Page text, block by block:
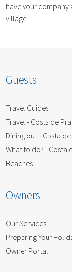
have your company
village.
Guests
Travel Guides
Travel - Costa de
Dining out - Costa
What to do? - Costa
Beaches
Owners
Our Services
Preparing Your
Owner Portal